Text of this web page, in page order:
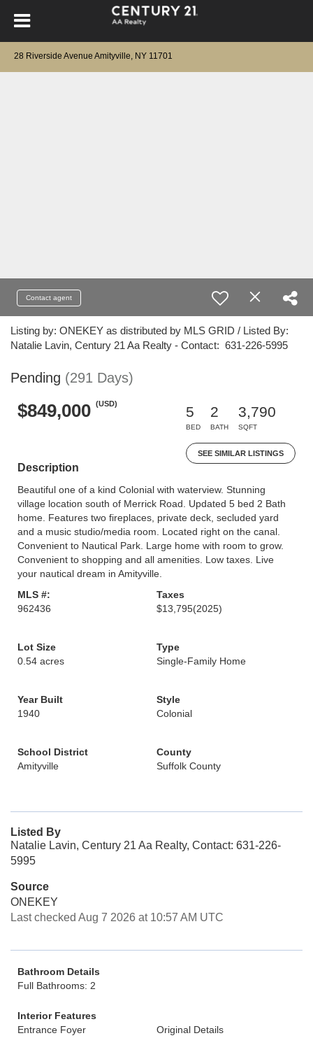
28 Riverside Avenue Amityville, NY 11701
Contact agent
Listing by: ONEKEY as distributed by MLS GRID / Listed By:
Natalie Lavin, Century 21 Aa Realty - Contact: 631-226-5995
Pending (291 Days)
$849,000 (USD)
5
BED
2
BATH
3,790
SQFT
SEE SIMILAR LISTINGS
Description
Beautiful one of a kind Colonial with waterview. Stunning
village location south of Merrick Road. Updated 5 bed 2 Bath
home. Features two fireplaces, private deck, secluded yard
and a music studio/media room. Located right on the canal.
Convenient to Nautical Park. Large home with room to grow.
Convenient to shopping and all amenities. Low taxes. Live
your nautical dream in Amityville.
MLS #:
962436
Taxes
$13,795(2025)
Lot Size
0.54 acres
Type
Single-Family Home
Year Built
1940
Style
Colonial
School District
Amityville
County
Suffolk County
Listed By
Natalie Lavin, Century 21 Aa Realty, Contact: 631-226-
5995
Source
ONEKEY
Last checked Aug 7 2026 at 10:57 AM UTC
Bathroom Details
Full Bathrooms: 2
Interior Features
Entrance Foyer
Original Details